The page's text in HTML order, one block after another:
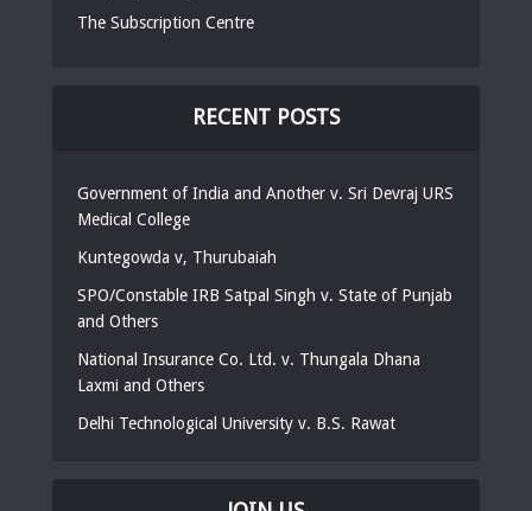
The Subscription Centre
RECENT POSTS
Government of India and Another v. Sri Devraj URS
Medical College
Kuntegowda v, Thurubaiah
SPO/Constable IRB Satpal Singh v. State of Punjab
and Others
National Insurance Co. Ltd. v. Thungala Dhana
Laxmi and Others
Delhi Technological University v. B.S. Rawat